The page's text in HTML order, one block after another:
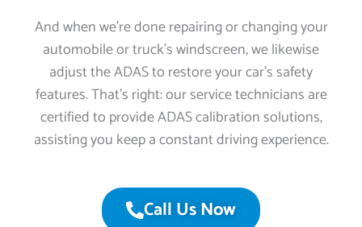
And when we’re done repairing or changing your
automobile or truck’s windscreen, we likewise
adjust the ADAS to restore your car’s safety
features. That’s right: our service technicians are
certified to provide ADAS calibration solutions,
assisting you keep a constant driving experience.
Call Us Now